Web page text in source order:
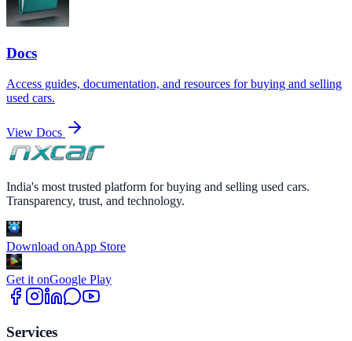
Docs
Access guides, documentation, and resources for buying and selling
used cars.
View Docs
India's most trusted platform for buying and selling used cars.
Transparency, trust, and technology.
Download onApp Store
Get it onGoogle Play
Services